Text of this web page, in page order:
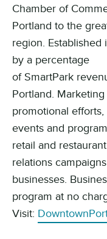
Chamber of
Portland to the
region.
by a percentage
ofSmartPark
Portland.
promotional
events and
retail and
relations
businesses.
program at no
Visit: